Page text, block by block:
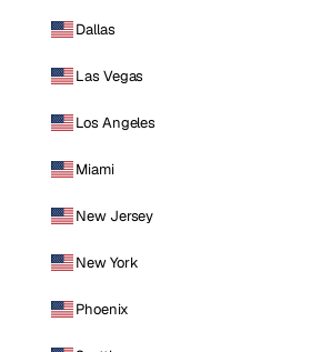
Dallas
Las Vegas
Los Angeles
Miami
New Jersey
New York
Phoenix